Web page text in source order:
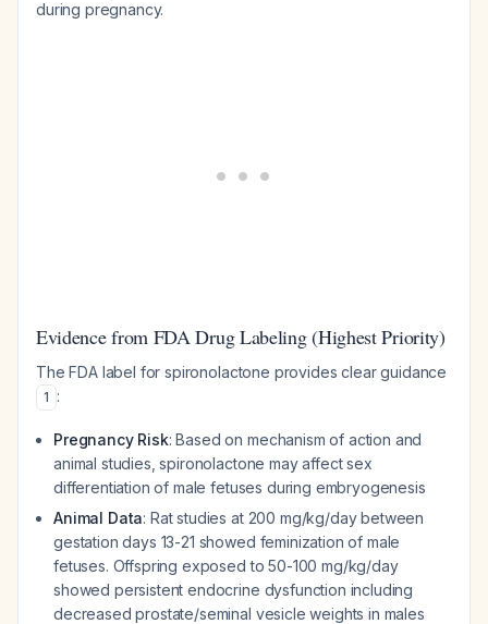
during pregnancy.
Evidence from FDA Drug Labeling (Highest Priority)
The FDA label for spironolactone provides clear guidance
1 :
Pregnancy Risk: Based on mechanism of action and
animal studies, spironolactone may affect sex
differentiation of male fetuses during embryogenesis
Animal Data: Rat studies at 200 mg/kg/day between
gestation days 13-21 showed feminization of male
fetuses. Offspring exposed to 50-100 mg/kg/day
showed persistent endocrine dysfunction including
decreased prostate/seminal vesicle weights in males